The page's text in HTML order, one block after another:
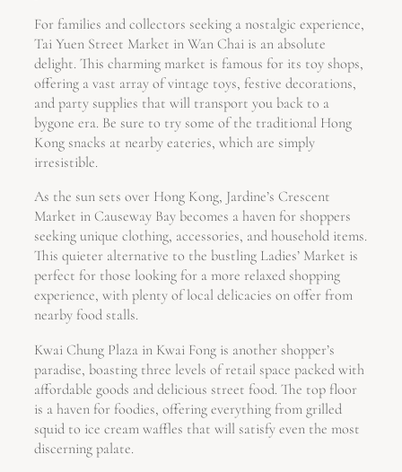
For families and collectors seeking a nostalgic experience,
Tai Yuen Street Market in Wan Chai is an absolute
delight. This charming market is famous for its toy shops,
offering a vast array of vintage toys, festive decorations,
and party supplies that will transport you back to a
bygone era. Be sure to try some of the traditional Hong
Kong snacks at nearby eateries, which are simply
irresistible.
As the sun sets over Hong Kong, Jardine’s Crescent
Market in Causeway Bay becomes a haven for shoppers
seeking unique clothing, accessories, and household items.
This quieter alternative to the bustling Ladies’ Market is
perfect for those looking for a more relaxed shopping
experience, with plenty of local delicacies on offer from
nearby food stalls.
Kwai Chung Plaza in Kwai Fong is another shopper’s
paradise, boasting three levels of retail space packed with
affordable goods and delicious street food. The top floor
is a haven for foodies, offering everything from grilled
squid to ice cream waffles that will satisfy even the most
discerning palate.